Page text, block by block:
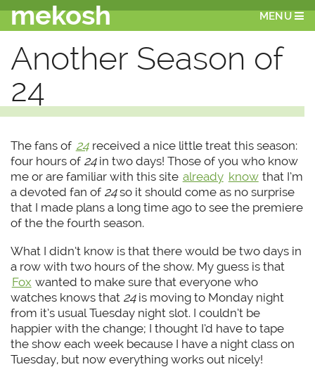
mekosh MENU
Another Season of
24
The fans of 24 received a nice little treat this season:
four hours of 24in two days! Those of you who know
me or are familiar with this site already know that I’m
a devoted fan of 24so it should come as no surprise
that I made plans a long time ago to see the premiere
of the the fourth season.
What I didn’t know is that there would be two days in
a row with two hours of the show. My guess is that
Fox wanted to make sure that everyone who
watches knows that 24is moving to Monday night
from it’s usual Tuesday night slot. I couldn’t be
happier with the change; I thought I’d have to tape
the show each week because I have a night class on
Tuesday, but now everything works out nicely!